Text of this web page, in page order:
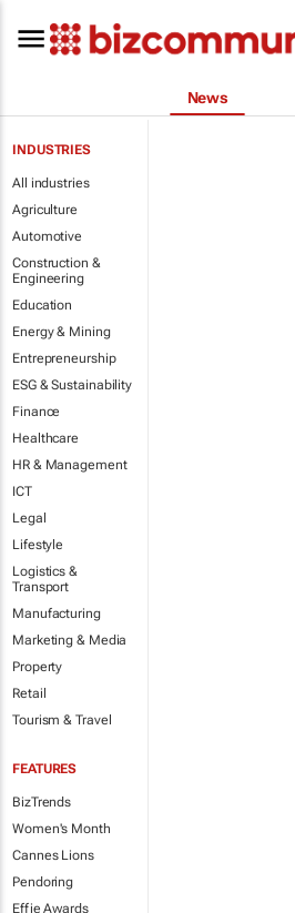
News
INDUSTRIES
All industries
Agriculture
Automotive
Construction &
Engineering
Education
Energy & Mining
Entrepreneurship
ESG & Sustainability
Finance
Healthcare
HR & Management
ICT
Legal
Lifestyle
Logistics &
Transport
Manufacturing
Marketing & Media
Property
Retail
Tourism & Travel
FEATURES
BizTrends
Women's Month
Cannes Lions
Pendoring
Effie Awards